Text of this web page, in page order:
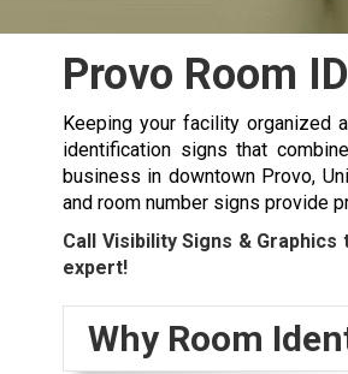
Provo Room
Keeping your facility organized
identification signs that
business in downtown Provo,
and room number signs provide
Call Visibility Signs & Graphics
expert!
Why Room